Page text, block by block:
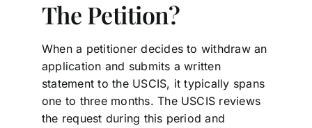
The Petition?
When a petitioner decides to withdraw an
application and submits a written
statement to the USCIS, it typically spans
one to three months. The USCIS reviews
the request during this period and